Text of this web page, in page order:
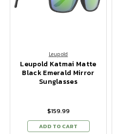
Leupold
Leupold Katmai Matte
Black Emerald Mirror
Sunglasses
$159.99
ADD TO CART